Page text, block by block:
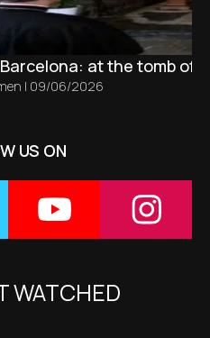
at the tomb of
| 09/06/2026
US ON
WATCHED